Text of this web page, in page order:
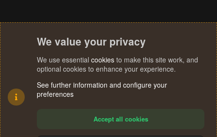
We value your privacy
We use essential cookies to make this site work, and
optional cookies to enhance your experience.
See further information and configure your
preferences
Accept all cookies